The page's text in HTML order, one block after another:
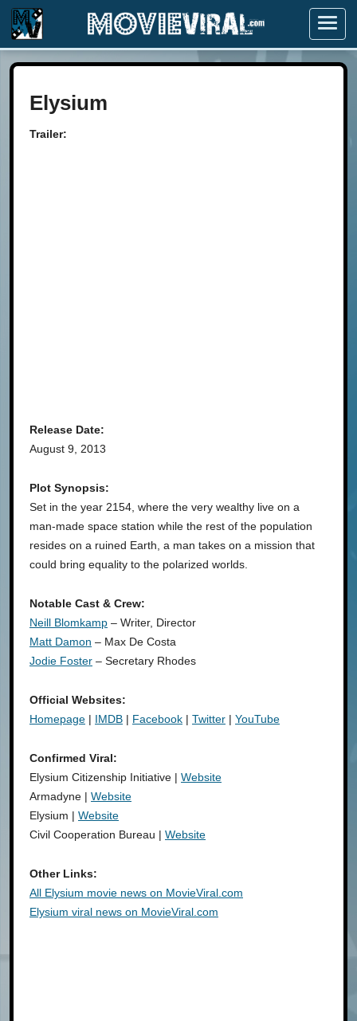
Menu
Elysium
Trailer:
Release Date:
August 9, 2013
Plot Synopsis:
Set in the year 2154, where the very wealthy live on a
man-made space station while the rest of the population
resides on a ruined Earth, a man takes on a mission that
could bring equality to the polarized worlds.
Notable Cast & Crew:
Neill Blomkamp – Writer, Director
Matt Damon – Max De Costa
Jodie Foster – Secretary Rhodes
Official Websites:
Homepage | IMDB | Facebook | Twitter | YouTube
Confirmed Viral:
Elysium Citizenship Initiative | Website
Armadyne | Website
Elysium | Website
Civil Cooperation Bureau | Website
Other Links:
All Elysium movie news on MovieViral.com
Elysium viral news on MovieViral.com